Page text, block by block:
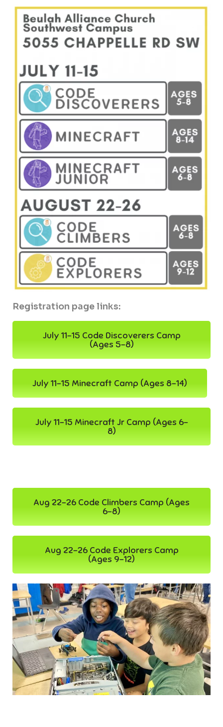
Registration page links:
July 11-15 Code Discoverers Camp
(Ages 5-8)
July 11-15 Minecraft Camp (Ages 8-14)
July 11-15 Minecraft Jr Camp (Ages 6-
8)
Aug 22-26 Code Climbers Camp (Ages
6-8)
Aug 22-26 Code Explorers Camp
(Ages 9-12)